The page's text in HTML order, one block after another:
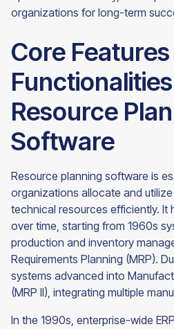
organizations for long-term
Core
Resource
Software
Resource planning software is
organizations allocate and
technical resources efficiently. It
over time, starting from 1960s
production and inventory
Requirements Planning (MRP).
systems advanced into
(MRP II), integrating multiple
In the 1990s, enterprise-wide